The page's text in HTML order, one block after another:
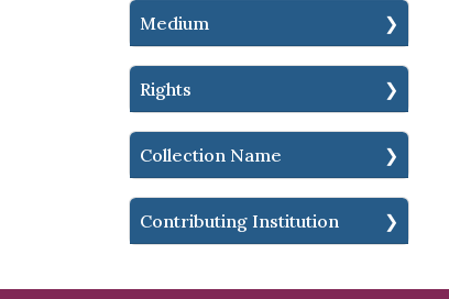
Medium
Rights
Collection Name
Contributing Institution